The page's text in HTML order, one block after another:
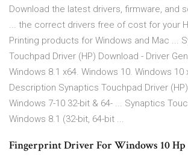
Download the latest drivers, firmware, and
... the correct drivers free of cost for your
Printing products for Windows and Mac ...
Touchpad Driver (HP) Download - Driver
Windows 8.1 x64. Windows 10. Windows 10
Description Synaptics Touchpad Driver
Windows 7-10 32-bit & 64- ... Synaptics
Windows 8.1 (32-bit, 64-bit ...
Fingerprint Driver For Windows 10 Hp